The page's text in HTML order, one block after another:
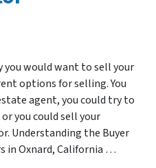
you would want to sell your
options for selling. You
agent, you could try to
you could sell your
Understanding the Buyer
in Oxnard, California …